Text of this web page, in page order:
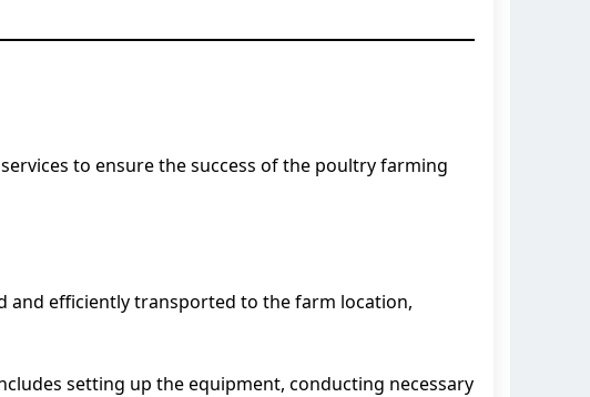
to ensure the success of the poultry farming
and efficiently transported to the farm location,
setting up the equipment, conducting necessary